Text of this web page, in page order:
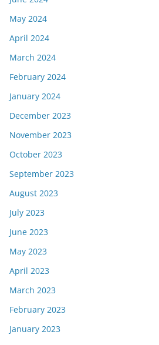
May 2024
April 2024
March 2024
February 2024
January 2024
December 2023
November 2023
October 2023
September 2023
August 2023
July 2023
June 2023
May 2023
April 2023
March 2023
February 2023
January 2023